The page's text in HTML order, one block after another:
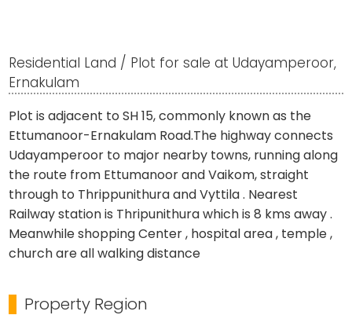
Residential Land / Plot for sale at Udayamperoor,
Ernakulam
Plot is adjacent to SH 15, commonly known as the
Ettumanoor-Ernakulam Road.The highway connects
Udayamperoor to major nearby towns, running along
the route from Ettumanoor and Vaikom, straight
through to Thrippunithura and Vyttila . Nearest
Railway station is Thripunithura which is 8 kms away .
Meanwhile shopping Center , hospital area , temple ,
church are all walking distance
Property Region